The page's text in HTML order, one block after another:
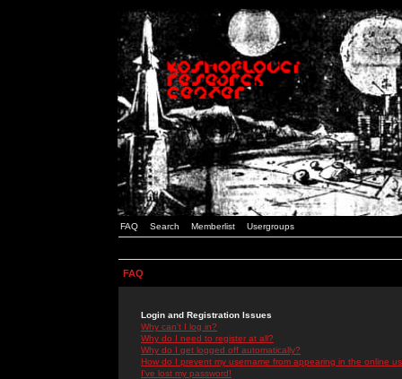
FAQ Search Memberlist Usergroups
FAQ
Login and Registration Issues
Why can't I log in?
Why do I need to register at all?
Why do I get logged off automatically?
How do I prevent my username from appearing in the online
I've lost my password!